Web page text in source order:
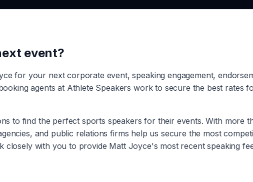
event?
for your next corporate event, speaking engagement,
agents at Athlete Speakers work to secure the best rates
to find the perfect sports speakers for their events. With more
and public relations firms help us secure the most
closely with you to provide Matt Joyce's most recent speaking